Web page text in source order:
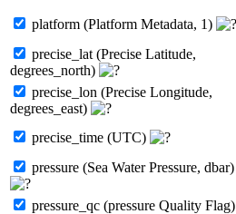
platform (Platform Metadata, 1)
precise_lat (Precise Latitude,
degrees_north)
precise_lon (Precise Longitude,
degrees_east)
precise_time (UTC)
pressure (Sea Water Pressure, dbar)
pressure_qc (pressure Quality Flag)